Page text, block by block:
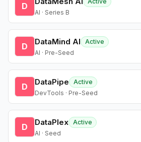
D
AI · Series B
D DataMind AI
Active
AI · Pre-Seed
D DataPipe
Active
DevTools · Pre-Seed
D DataPlex Active
AI · Seed